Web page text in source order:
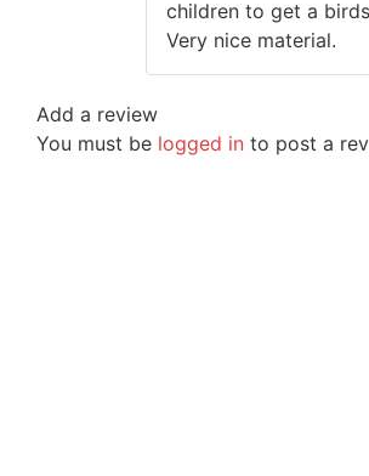
children to get a
Very nice material.
Add a review
You must be logged in to post a